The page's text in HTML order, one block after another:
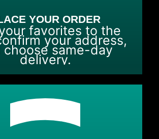
YOUR ORDER
favorites to the
your address,
choose same-day
delivery.